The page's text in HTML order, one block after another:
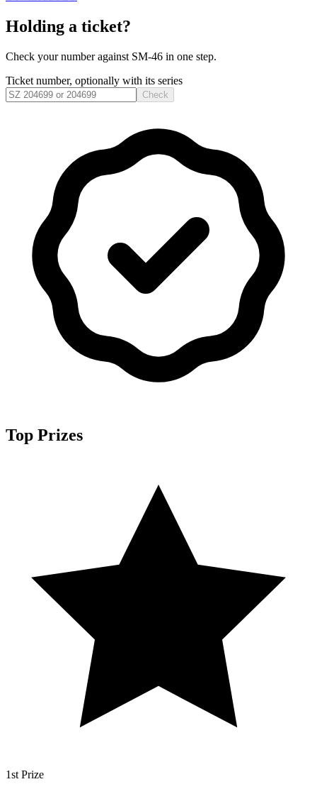
Holding a ticket?
Check your number against SM-46 in one step.
Ticket number, optionally with its series
Check
Top Prizes
1st Prize